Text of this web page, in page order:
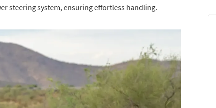
steering system, ensuring effortless handling.